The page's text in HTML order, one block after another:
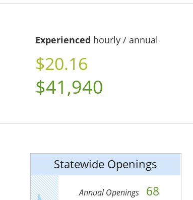
Experienced hourly / annual
$20.16
$41,940
Statewide Openings
Annual Openings 68